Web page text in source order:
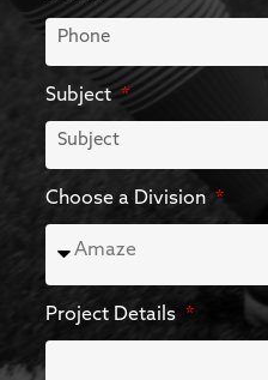
Subject
Choose a Division
Project Details